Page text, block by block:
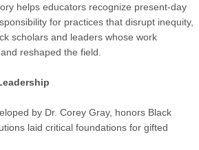
helps educators recognize present-day
for practices that disrupt inequity,
scholars and leaders whose work
reshaped the field.
by Dr. Corey Gray, honors Black
laid critical foundations for gifted